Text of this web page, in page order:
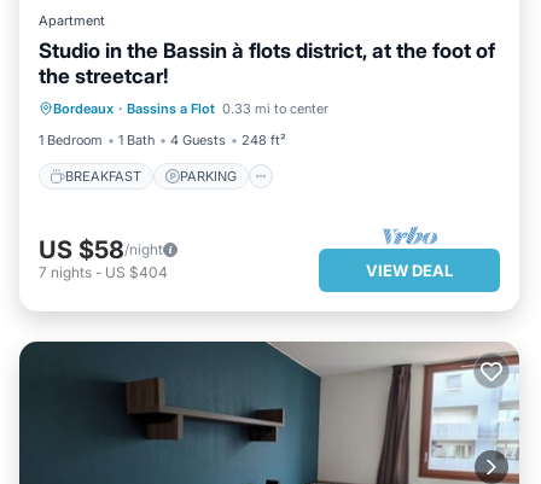
Apartment
Studio in the Bassin à flots district, at the foot of
the streetcar!
Bordeaux · Bassins a Flot 0.33 mi to center
1 Bedroom
1 Bath 4 Guests 248 ft²
BREAKFAST PARKING
BREAKFAST
INTERNET
US $58/night
7 nights - US $404 VIEW DEAL